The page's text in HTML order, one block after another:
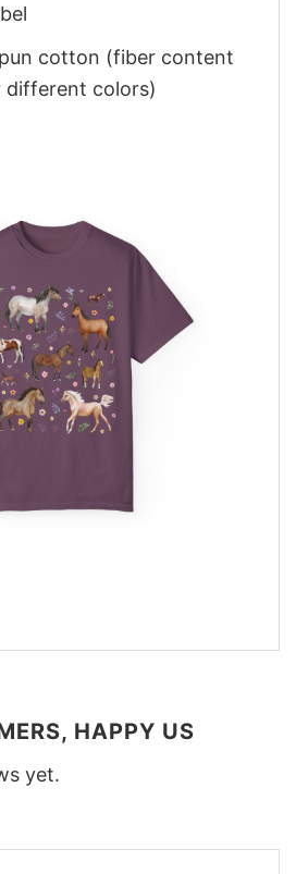
cotton (fiber content
different colors)
HAPPY US
yet.